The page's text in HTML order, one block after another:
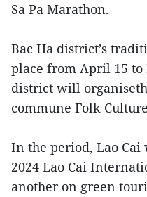
Sa Pa Marathon.
Bac Ha district’s
place from April 15 to
district will
commune Folk
In the period, Lao
2024 Lao Cai
another on green